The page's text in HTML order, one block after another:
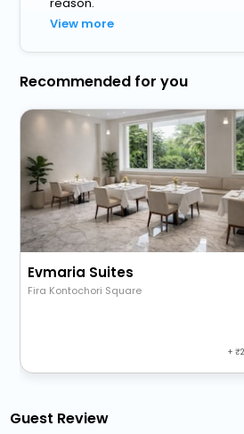
View more
Recommended for you
Evmaria Suites
Fira Kontochori Square
+
Guest Review